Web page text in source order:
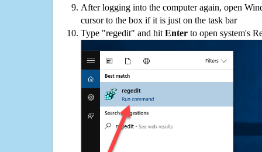
After logging into the computer again, open
cursor to the box if it is just on the task bar
Type "regedit" and hit Enter to open system's